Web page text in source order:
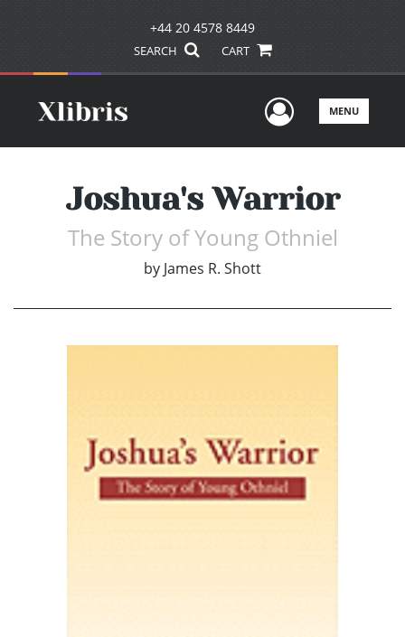
+44 20 4578 8449
SEARCH CART
UserMENU
Joshua's Warrior
The Story of Young Othniel
by James R. Shott